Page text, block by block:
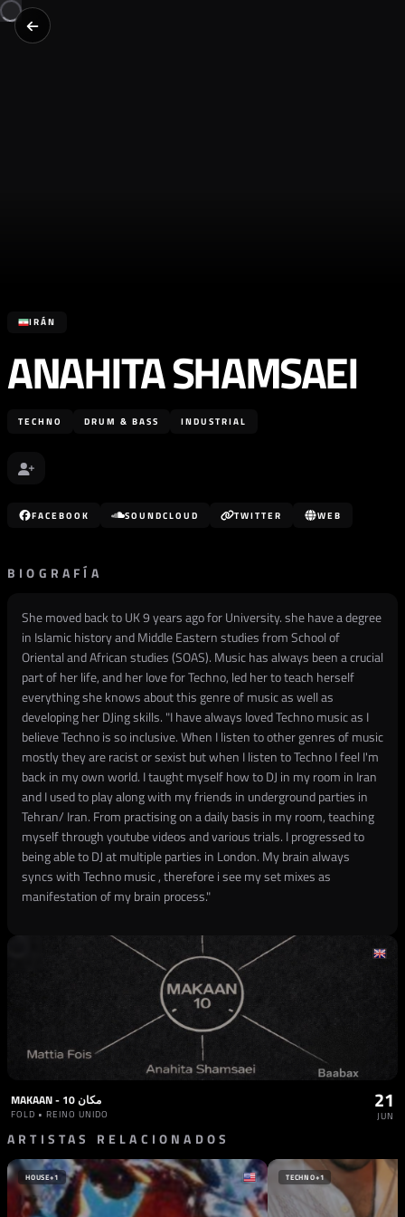
IRÁN
ANAHITA SHAMSAEI
TECHNO DRUM & BASS INDUSTRIAL
FACEBOOK SOUNDCLOUD TWITTER WEB
BIOGRAFÍA
She moved back to UK 9 years ago for University. she have a degree
in Islamic history and Middle Eastern studies from School of
Oriental and African studies (SOAS). Music has always been a crucial
part of her life, and her love for Techno, led her to teach herself
everything she knows about this genre of music as well as
developing her DJing skills. "I have always loved Techno music as I
believe Techno is so inclusive. When I listen to other genres of music
mostly they are racist or sexist but when I listen to Techno I feel I'm
back in my own world. I taught myself how to DJ in my room in Iran
and I used to play along with my friends in underground parties in
Tehran/ Iran. From practising on a daily basis in my room, teaching
myself through youtube videos and various trials. I progressed to
being able to DJ at multiple parties in London. My brain always
syncs with Techno music , therefore i see my set mixes as
manifestation of my brain process."
MAKAAN - مکان 10
FOLD • REINO UNIDO
21
JUN
ARTISTAS RELACIONADOS
HOUSE+1 TECHNO+1